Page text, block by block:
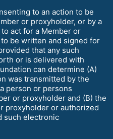
to an action to be
or proxyholder, or by a
act for a Member or
be written and signed for
that any such
or is delivered with
can determine (A)
was transmitted by the
person or persons
or proxyholder and (B) the
proxyholder or authorized
such electronic